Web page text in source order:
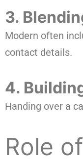
3.
Modern often
contact details.
4.
Handing over a
Role